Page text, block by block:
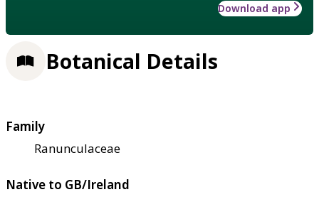
Download app
Botanical Details
Family
Ranunculaceae
Native to GB/Ireland